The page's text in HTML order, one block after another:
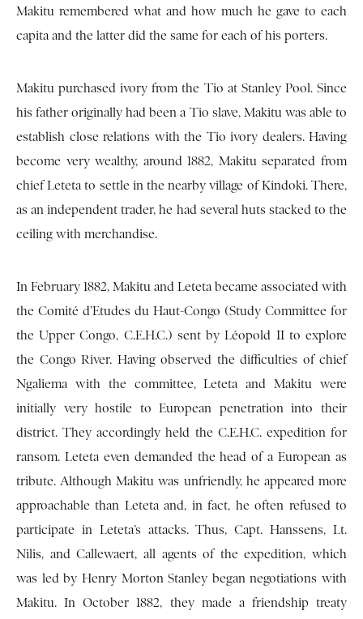
Makitu remembered what and how much he gave to each
capita and the latter did the same for each of his porters.
Makitu purchased ivory from the Tio at Stanley Pool. Since
his father originally had been a Tio slave, Makitu was able to
establish close relations with the Tio ivory dealers. Having
become very wealthy, around 1882, Makitu separated from
chief Leteta to settle in the nearby village of Kindoki. There,
as an independent trader, he had several huts stacked to the
ceiling with merchandise.
In February 1882, Makitu and Leteta became associated with
the Comité d’Etudes du Haut-Congo (Study Committee for
the Upper Congo, C.E.H.C.) sent by Léopold II to explore
the Congo River. Having observed the difficulties of chief
Ngaliema with the committee, Leteta and Makitu were
initially very hostile to European penetration into their
district. They accordingly held the C.E.H.C. expedition for
ransom. Leteta even demanded the head of a European as
tribute. Although Makitu was unfriendly, he appeared more
approachable than Leteta and, in fact, he often refused to
participate in Leteta’s attacks. Thus, Capt. Hanssens, Lt.
Nilis, and Callewaert, all agents of the expedition, which
was led by Henry Morton Stanley began negotiations with
Makitu. In October 1882, they made a friendship treaty